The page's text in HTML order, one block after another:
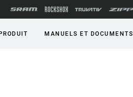
MANUELS ET DOCUMENTS